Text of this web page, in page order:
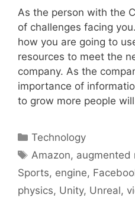
As the person with the
of challenges facing
how you are going to
resources to meet the
company. As the
importance of
to grow more people
Categories
Technology
Tags
Amazon, augmented
Sports, engine,
physics, Unity, Unreal,